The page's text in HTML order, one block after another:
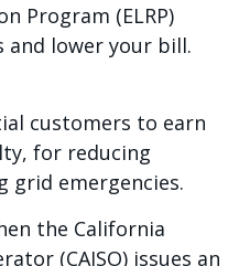
Program (ELRP)
and lower your bill.
customers to earn
for reducing
grid emergencies.
the California
(CAISO) issues an